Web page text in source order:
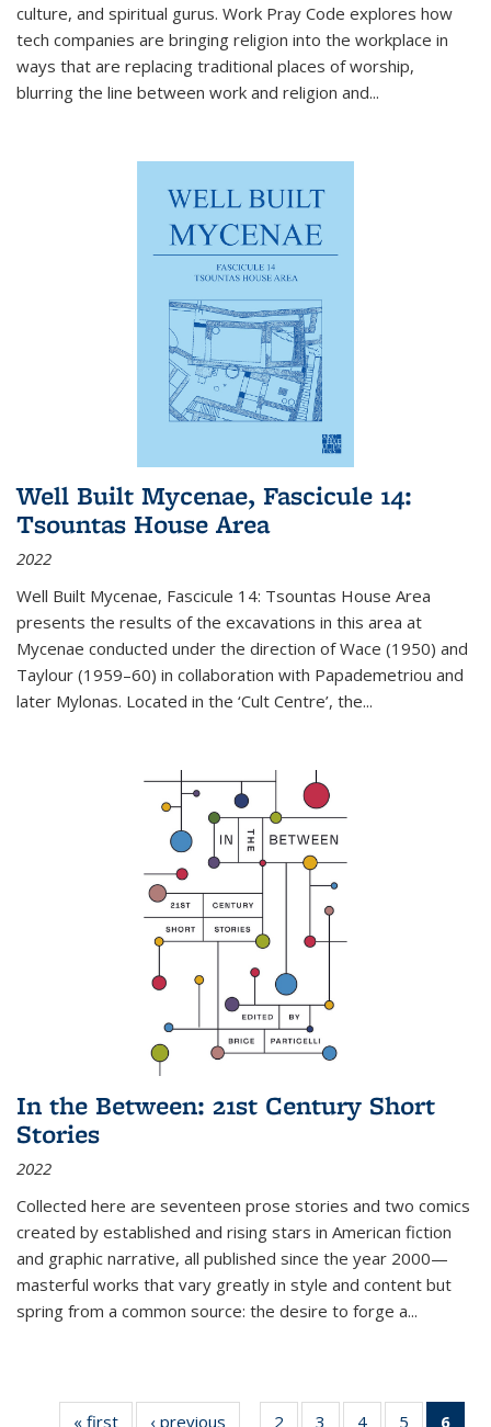
culture, and spiritual gurus. Work Pray Code explores how
tech companies are bringing religion into the workplace in
ways that are replacing traditional places of worship,
blurring the line between work and religion and...
Well Built Mycenae, Fascicule 14:
Tsountas House Area
2022
Well Built Mycenae, Fascicule 14: Tsountas House Area
presents the results of the excavations in this area at
Mycenae conducted under the direction of Wace (1950) and
Taylour (1959–60) in collaboration with Papademetriou and
later Mylonas. Located in the ‘Cult Centre’, the...
In the Between: 21st Century Short
Stories
2022
Collected here are seventeen prose stories and two comics
created by established and rising stars in American fiction
and graphic narrative, all published since the year 2000—
masterful works that vary greatly in style and content but
spring from a common source: the desire to forge a...
« first
Thumbnail
‹ previous
Thumbnail
2
of 11
3
of 11
4
of 11
5
of 11
6